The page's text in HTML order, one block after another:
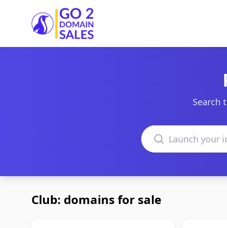
Go2DomainSales
Search
Search domains
Club: domains for sale